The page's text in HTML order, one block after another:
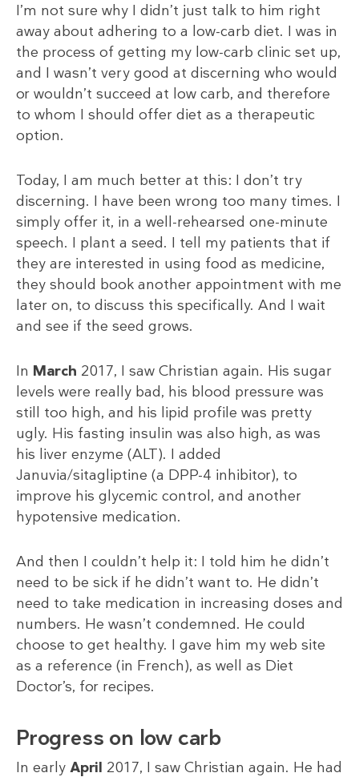
I’m not sure why I didn’t just talk to him right
away about adhering to a low-carb diet. I was in
the process of getting my low-carb clinic set up,
and I wasn’t very good at discerning who would
or wouldn’t succeed at low carb, and therefore
to whom I should offer diet as a therapeutic
option.
Today, I am much better at this: I don’t try
discerning. I have been wrong too many times. I
simply offer it, in a well-rehearsed one-minute
speech. I plant a seed. I tell my patients that if
they are interested in using food as medicine,
they should book another appointment with me
later on, to discuss this specifically. And I wait
and see if the seed grows.
In March 2017, I saw Christian again. His sugar
levels were really bad, his blood pressure was
still too high, and his lipid profile was pretty
ugly. His fasting insulin was also high, as was
his liver enzyme (ALT). I added
Januvia/sitagliptine (a DPP-4 inhibitor), to
improve his glycemic control, and another
hypotensive medication.
And then I couldn’t help it: I told him he didn’t
need to be sick if he didn’t want to. He didn’t
need to take medication in increasing doses and
numbers. He wasn’t condemned. He could
choose to get healthy. I gave him my web site
as a reference (in French), as well as Diet
Doctor’s, for recipes.
Progress on low carb
In early April 2017, I saw Christian again. He had